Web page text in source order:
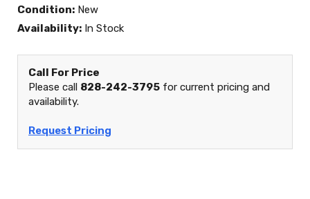
Condition: New
Availability: In Stock
Call For Price
Please call 828-242-3795 for current pricing and
availability.
Request Pricing